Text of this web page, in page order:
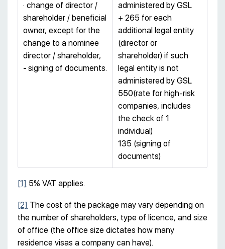
· change of director /
shareholder / beneficial
owner, except for the
change to a nominee
director / shareholder,
- signing of documents.
administered by GSL
+ 265 for each
additional legal entity
(director or
shareholder) if such
legal entity is not
administered by GSL
550(rate for high-risk
companies, includes
the check of 1
individual)
135 (signing of
documents)
[1] 5% VAT applies.
[2] The cost of the package may vary depending on
the number of shareholders, type of licence, and size
of office (the office size dictates how many
residence visas a company can have).